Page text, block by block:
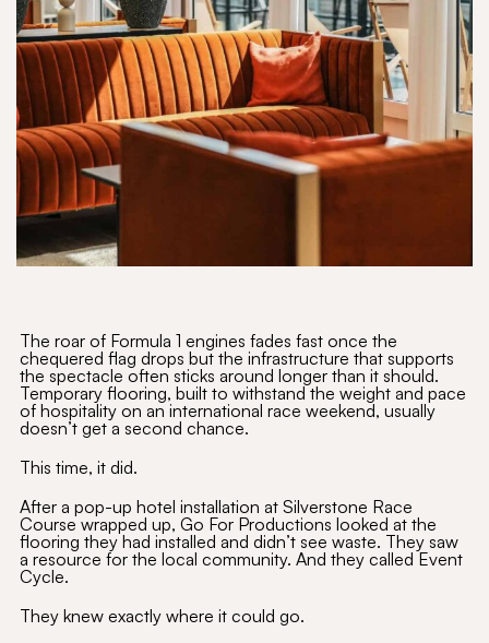
The roar of Formula 1 engines fades fast once the
chequered flag drops but the infrastructure that supports
the spectacle often sticks around longer than it should.
Temporary flooring, built to withstand the weight and pace
of hospitality on an international race weekend, usually
doesn’t get a second chance.
This time, it did.
After a pop-up hotel installation at Silverstone Race
Course wrapped up, Go For Productions looked at the
flooring they had installed and didn’t see waste. They saw
a resource for the local community. And they called Event
Cycle.
They knew exactly where it could go.